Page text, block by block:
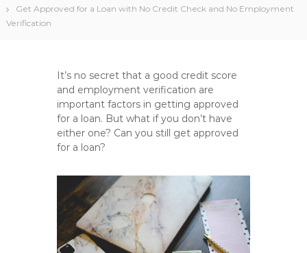
Get Approved for a Loan with No Credit Check and No Employment
Verification
It’s no secret that a good credit score
and employment verification are
important factors in getting approved
for a loan. But what if you don’t have
either one? Can you still get approved
for a loan?